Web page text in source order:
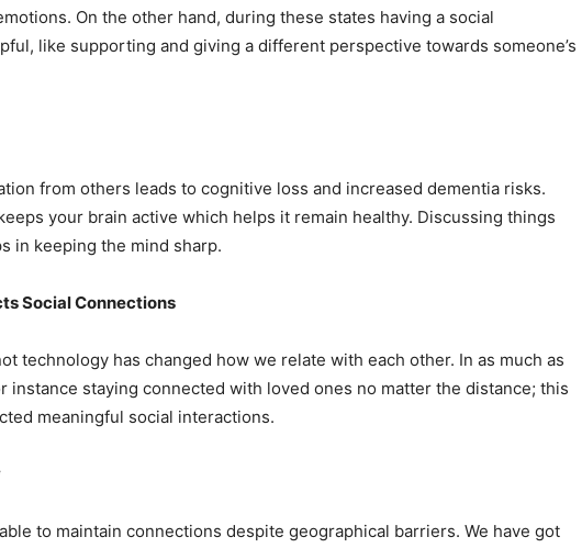
On the other hand, during these states having a social
like supporting and giving a different perspective towards someone’s
from others leads to cognitive loss and increased dementia risks.
your brain active which helps it remain healthy. Discussing things
in keeping the mind sharp.
Social Connections
technology has changed how we relate with each other. In as much as
instance staying connected with loved ones no matter the distance; this
meaningful social interactions.
to maintain connections despite geographical barriers. We have got